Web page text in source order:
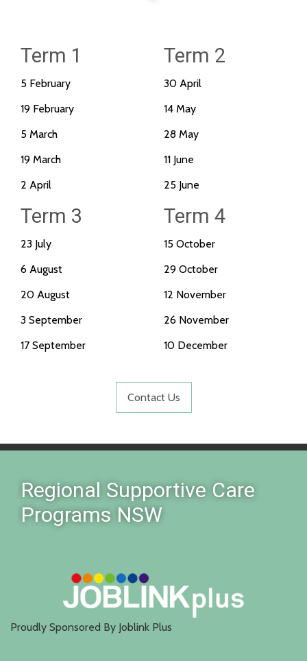
Term 1
5 February
19 February
5 March
19 March
2 April
Term 2
30 April
14 May
28 May
11 June
25 June
Term 3
23 July
6 August
20 August
3 September
17 September
Term 4
15 October
29 October
12 November
26 November
10 December
Contact Us
Regional Supportive Care
Programs NSW
Proudly Sponsored By Joblink Plus